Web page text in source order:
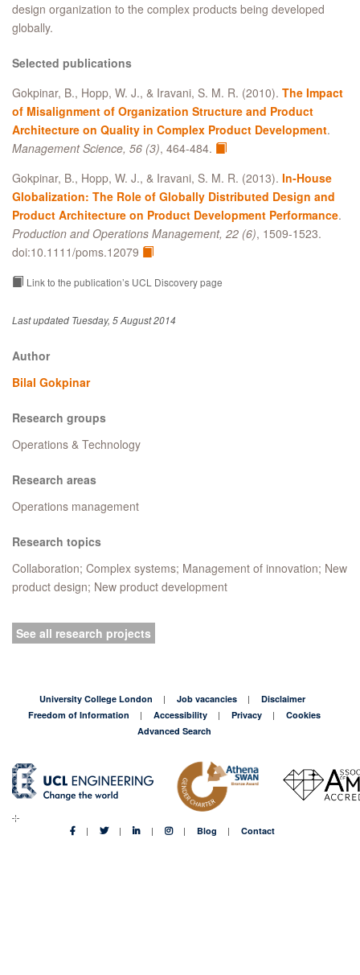
design organization to the complex products being developed
globally.
Selected publications
Gokpinar, B., Hopp, W. J., & Iravani, S. M. R. (2010). The Impact
of Misalignment of Organization Structure and Product
Architecture on Quality in Complex Product Development.
Management Science, 56 (3), 464-484.
Gokpinar, B., Hopp, W. J., & Iravani, S. M. R. (2013). In‐House
Globalization: The Role of Globally Distributed Design and
Product Architecture on Product Development Performance.
Production and Operations Management, 22 (6), 1509-1523.
doi:10.1111/poms.12079
Link to the publication’s UCL Discovery page
Last updated Tuesday, 5 August 2014
Author
Bilal Gokpinar
Research groups
Operations & Technology
Research areas
Operations management
Research topics
Collaboration; Complex systems; Management of innovation; New
product design; New product development
See all research projects
University College London Job vacancies
Disclaimer
Freedom of Information
Accessibility Privacy
Cookies
Advanced Search
Blog Contact